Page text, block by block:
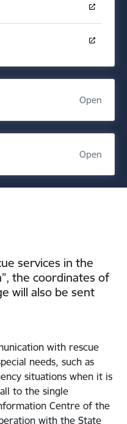
Open
Open
services in the
the coordinates of
will also be sent
with rescue
needs, such as
situations when it is
to the single
Centre of the
with the State